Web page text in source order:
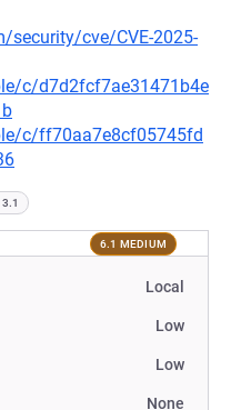
security/cve/CVE-2025-
c/d7d2fcf7ae31471b4e
c/ff70aa7e8cf05745fd
6.1 MEDIUM
Local
Low
Low
None